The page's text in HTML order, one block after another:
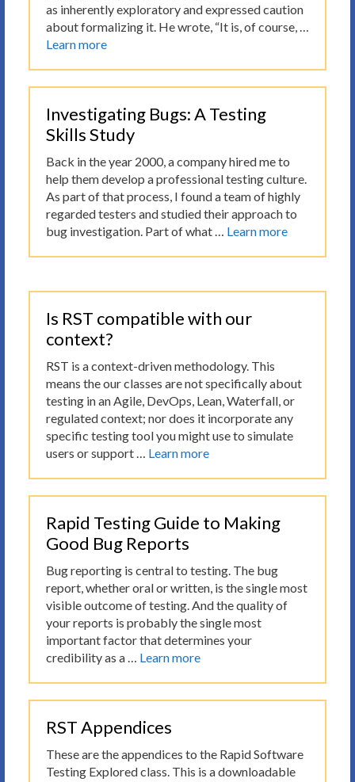
as inherently exploratory and expressed caution
about formalizing it. He wrote, “It is, of course, …
Learn more
Investigating Bugs: A Testing
Skills Study
Back in the year 2000, a company hired me to
help them develop a professional testing culture.
As part of that process, I found a team of highly
regarded testers and studied their approach to
bug investigation. Part of what … Learn more
Is RST compatible with our
context?
RST is a context-driven methodology. This
means the our classes are not specifically about
testing in an Agile, DevOps, Lean, Waterfall, or
regulated context; nor does it incorporate any
specific testing tool you might use to simulate
users or support … Learn more
Rapid Testing Guide to Making
Good Bug Reports
Bug reporting is central to testing. The bug
report, whether oral or written, is the single most
visible outcome of testing. And the quality of
your reports is probably the single most
important factor that determines your
credibility as a … Learn more
RST Appendices
These are the appendices to the Rapid Software
Testing Explored class. This is a downloadable